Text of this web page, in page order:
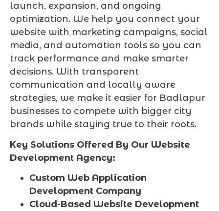
launch, expansion, and ongoing
optimization. We help you connect your
website with marketing campaigns, social
media, and automation tools so you can
track performance and make smarter
decisions. With transparent
communication and locally aware
strategies, we make it easier for Badlapur
businesses to compete with bigger city
brands while staying true to their roots.
Key Solutions Offered By Our Website
Development Agency:
Custom Web Application
Development Company
Cloud-Based Website Development